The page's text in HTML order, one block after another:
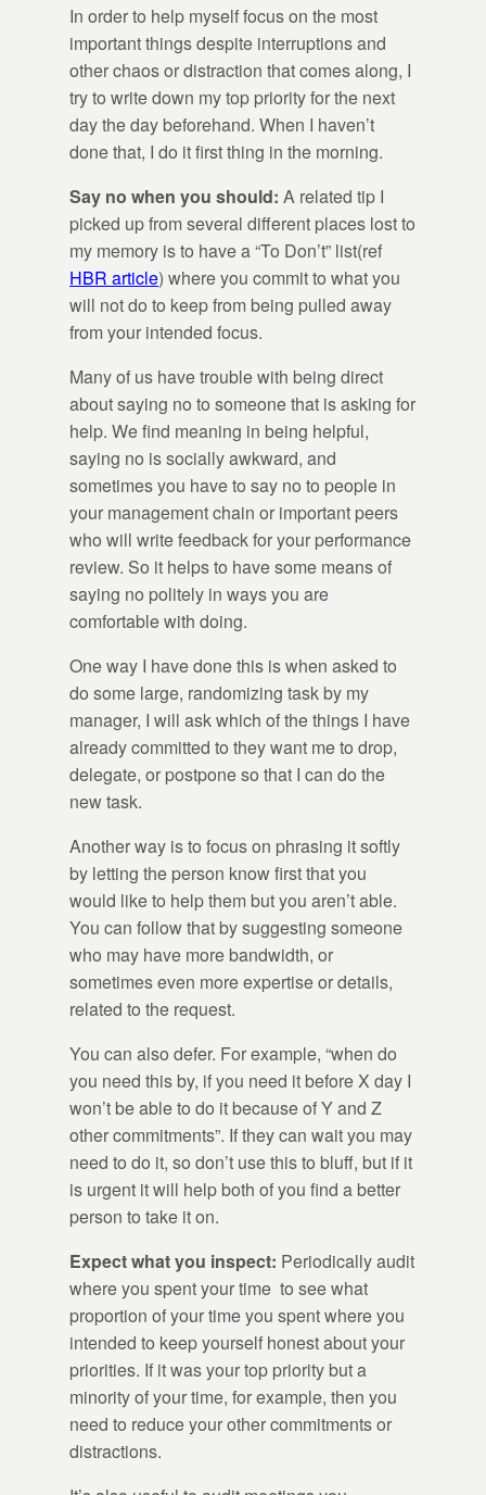
In order to help myself focus on the most
important things despite interruptions and
other chaos or distraction that comes along, I
try to write down my top priority for the next
day the day beforehand. When I haven’t
done that, I do it first thing in the morning.
Say no when you should: A related tip I
picked up from several different places lost to
my memory is to have a “To Don’t” list(ref
HBR article) where you commit to what you
will not do to keep from being pulled away
from your intended focus.
Many of us have trouble with being direct
about saying no to someone that is asking for
help. We find meaning in being helpful,
saying no is socially awkward, and
sometimes you have to say no to people in
your management chain or important peers
who will write feedback for your performance
review. So it helps to have some means of
saying no politely in ways you are
comfortable with doing.
One way I have done this is when asked to
do some large, randomizing task by my
manager, I will ask which of the things I have
already committed to they want me to drop,
delegate, or postpone so that I can do the
new task.
Another way is to focus on phrasing it softly
by letting the person know first that you
would like to help them but you aren’t able.
You can follow that by suggesting someone
who may have more bandwidth, or
sometimes even more expertise or details,
related to the request.
You can also defer. For example, “when do
you need this by, if you need it before X day I
won’t be able to do it because of Y and Z
other commitments”. If they can wait you may
need to do it, so don’t use this to bluff, but if it
is urgent it will help both of you find a better
person to take it on.
Expect what you inspect: Periodically audit
where you spent your time to see what
proportion of your time you spent where you
intended to keep yourself honest about your
priorities. If it was your top priority but a
minority of your time, for example, then you
need to reduce your other commitments or
distractions.